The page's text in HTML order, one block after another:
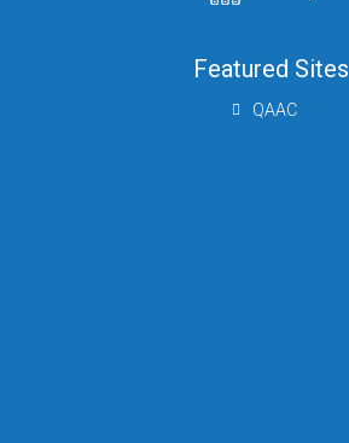
Featured Sites
QAAC